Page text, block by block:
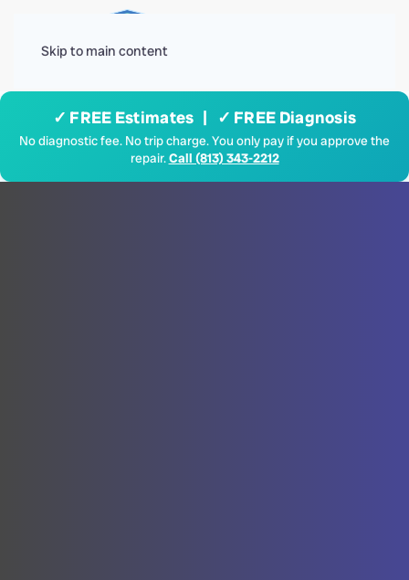
Skip to main content
✓ FREE Estimates | ✓ FREE Diagnosis
No diagnostic fee. No trip charge. You only pay if you approve the
repair.Call (813) 343-2212